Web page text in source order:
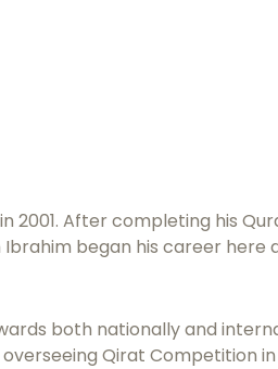
2001. After completing his
began his career here
both nationally and
Qirat Competition